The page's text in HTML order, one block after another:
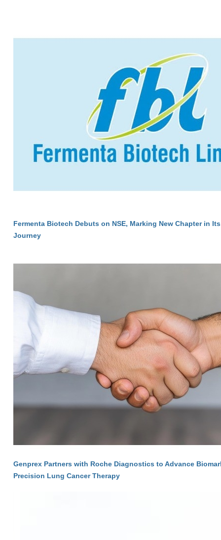
Fermenta Biotech Debuts on NSE, Marking New Chapter in
Journey
Genprex Partners with Roche Diagnostics to Advance
Precision Lung Cancer Therapy